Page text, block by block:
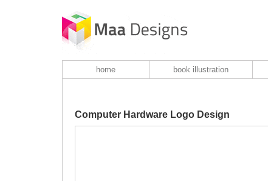
home book illustration
Computer Hardware Logo Design